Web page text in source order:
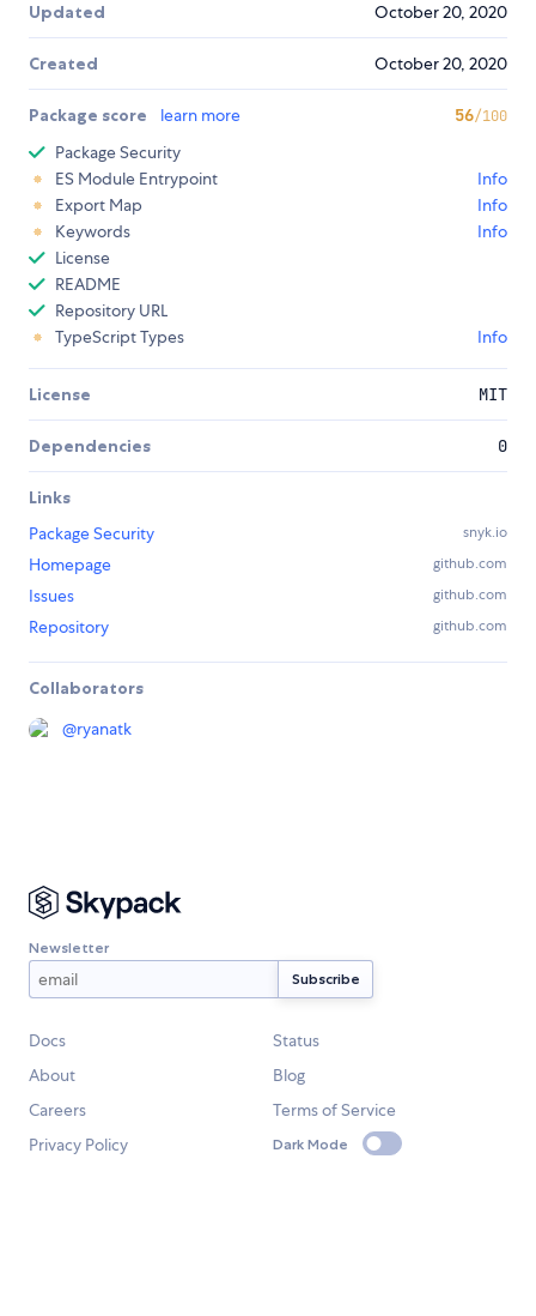
Updated October 20, 2020
Created October 20, 2020
Package score learn more 56/100
Package Security
ES Module Entrypoint
Info
Export Map
Info
Keywords
Info
License
README
Repository URL
TypeScript Types
Info
License MIT
Dependencies 0
Links
Package Security
snyk.io
Homepage github.com
Issues github.com
Repository github.com
Collaborators
@ryanatk
Newsletter
Docs
Status
About
Blog
Careers
Terms of Service
Privacy Policy
Dark Mode